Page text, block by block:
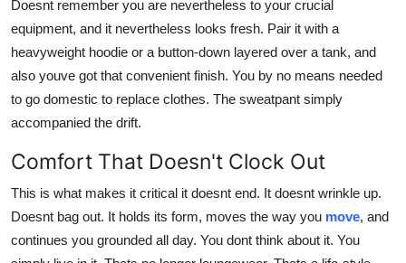
Doesnt remember you are nevertheless to your crucial
equipment, and it nevertheless looks fresh. Pair it with a
heavyweight hoodie or a button-down layered over a tank, and
also youve got that convenient finish. You by no means needed
to go domestic to replace clothes. The sweatpant simply
accompanied the drift.
Comfort That Doesn't Clock Out
This is what makes it critical it doesnt end. It doesnt wrinkle up.
Doesnt bag out. It holds its form, moves the way you move, and
continues you grounded all day. You dont think about it. You